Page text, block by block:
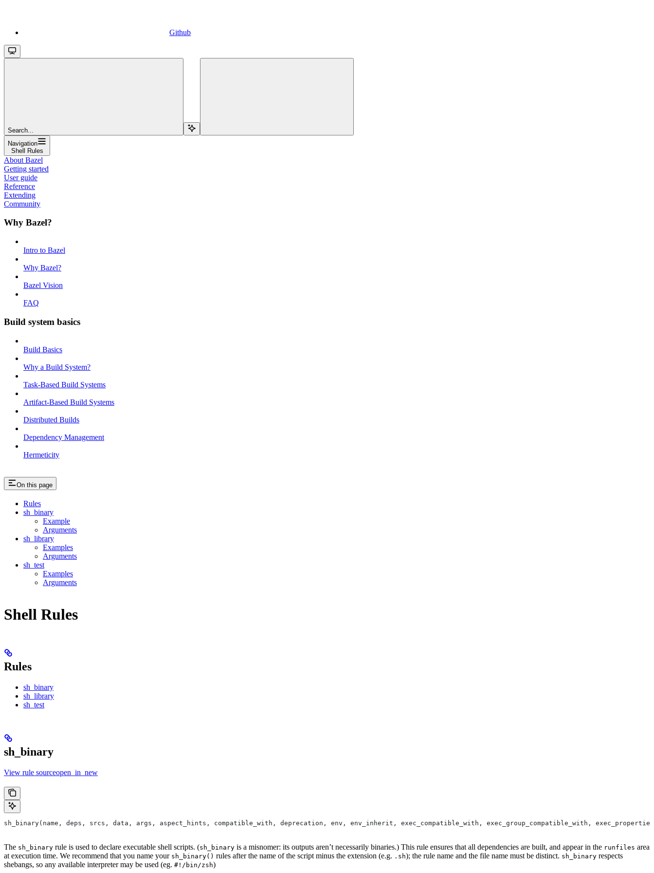
Github
Search...
Navigation
Shell Rules
About Bazel
Getting started
User guide
Reference
Extending
Community
Why Bazel?
Intro to Bazel
Why Bazel?
Bazel Vision
FAQ
Build system basics
Build Basics
Why a Build System?
Task-Based Build Systems
Artifact-Based Build Systems
Distributed Builds
Dependency Management
Hermeticity
On this page
Rules
sh_binary
Example
Arguments
sh_library
Examples
Arguments
sh_test
Examples
Arguments
Shell Rules
Rules
sh_binary
sh_library
sh_test
sh_binary
View rule sourceopen_in_new
sh_binary(name, deps, srcs, data, args, aspect_hints, compatible_with, deprecation, env, env_inherit, exec_compatible_with, exec_group_compatible_with,
The sh_binary rule is used to declare executable shell scripts. (sh_binary is a misnomer: its outputs aren’t necessarily binaries.) This rule ensures that all dependencies are built, and appear in the runfiles area
at execution time. We recommend that you name your sh_binary() rules after the name of the script minus the extension (e.g. .sh); the rule name and the file name must be distinct. sh_binary respects
shebangs, so any available interpreter may be used (eg. #!/bin/zsh)